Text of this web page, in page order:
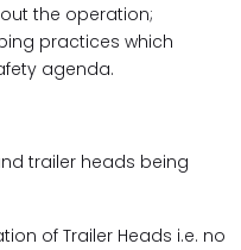
the operation;
practices which
agenda.
trailer heads being
of Trailer Heads i.e. no